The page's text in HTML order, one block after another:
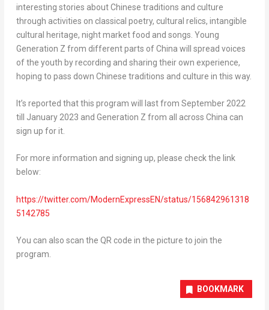
interesting stories about Chinese traditions and culture
through activities on classical poetry, cultural relics, intangible
cultural heritage, night market food and songs. Young
Generation Z from different parts ofChina will spread voices
of the youth by recording and sharing their own experience,
hoping to pass down Chinese traditions and culture in this way.
It’s reported that this program will last from September 2022
till January 2023 and Generation Z from all across China can
sign up for it.
For more information and signing up, please check the link
below:
https://twitter.com/ModernExpressEN/status/156842961318
5142785
You can also scan the QR code in the picture to join the
program.
BOOKMARK